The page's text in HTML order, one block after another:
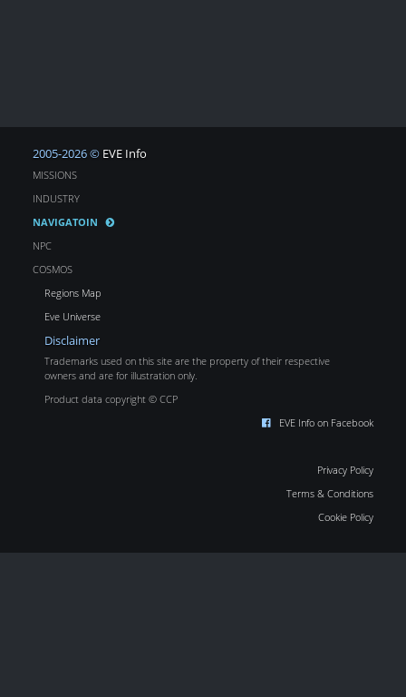
2005-2026 © EVE Info
MISSIONS
INDUSTRY
NAVIGATOIN
NPC
COSMOS
Regions Map
Eve Universe
Disclaimer
Trademarks used on this site are the property of their respective
owners and are for illustration only.
Product data copyright © CCP
EVE Info on Facebook
Privacy Policy
Terms & Conditions
Cookie Policy